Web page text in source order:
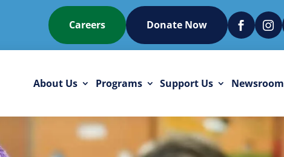
Careers Donate Now  
About Us Programs Support Us Newsroom